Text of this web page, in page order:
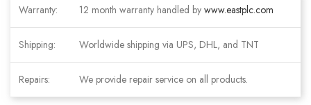
Warranty: 12 month warranty handled by www.eastplc.com
Shipping: Worldwide shipping via UPS, DHL, and TNT
Repairs: We provide repair service on all products.